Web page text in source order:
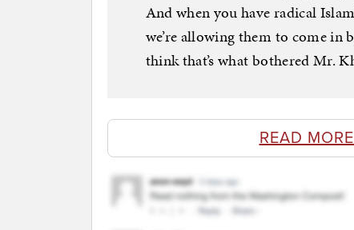
And when you have radical
we’re allowing them to come in
think that’s what bothered Mr.
READ